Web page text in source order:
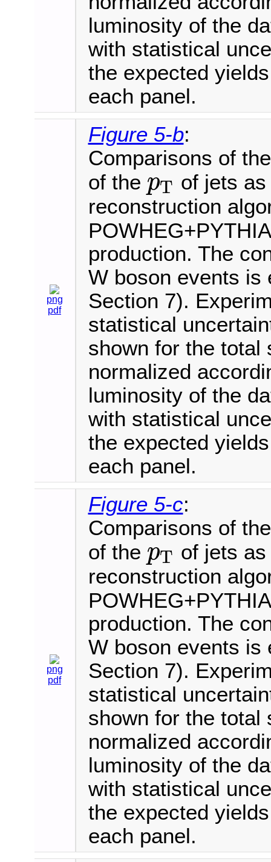
luminosity of the
with statistical
the expected
each panel.
png
pdf
Figure 5-b:
Comparisons of
of the pT
pT
of jets
reconstruction
production. The
W boson events is
Section 7).
statistical
shown for the total
normalized
luminosity of the
with statistical
the expected
each panel.
png
pdf
Figure 5-c:
Comparisons of
of the pT
pT
of jets
reconstruction
production. The
W boson events is
Section 7).
statistical
shown for the total
normalized
luminosity of the
with statistical
the expected
each panel.